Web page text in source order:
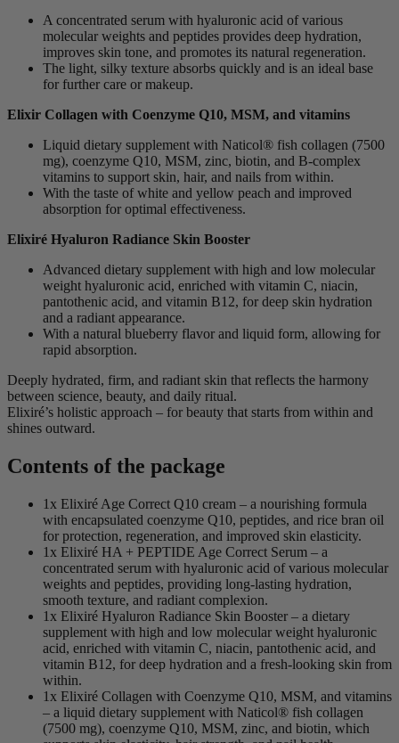
A concentrated serum with hyaluronic acid of various
molecular weights and peptides provides deep hydration,
improves skin tone, and promotes its natural regeneration.
The light, silky texture absorbs quickly and is an ideal base
for further care or makeup.
Elixir Collagen with Coenzyme Q10, MSM, and vitamins
Liquid dietary supplement with Naticol® fish collagen (7500
mg), coenzyme Q10, MSM, zinc, biotin, and B-complex
vitamins to support skin, hair, and nails from within.
With the taste of white and yellow peach and improved
absorption for optimal effectiveness.
Elixiré Hyaluron Radiance Skin Booster
Advanced dietary supplement with high and low molecular
weight hyaluronic acid, enriched with vitamin C, niacin,
pantothenic acid, and vitamin B12, for deep skin hydration
and a radiant appearance.
With a natural blueberry flavor and liquid form, allowing for
rapid absorption.
Deeply hydrated, firm, and radiant skin that reflects the harmony
between science, beauty, and daily ritual.
Elixiré’s holistic approach – for beauty that starts from within and
shines outward.
Contents of the package
1x Elixiré Age Correct Q10 cream – a nourishing formula
with encapsulated coenzyme Q10, peptides, and rice bran oil
for protection, regeneration, and improved skin elasticity.
1x Elixiré HA + PEPTIDE Age Correct Serum – a
concentrated serum with hyaluronic acid of various molecular
weights and peptides, providing long-lasting hydration,
smooth texture, and radiant complexion.
1x Elixiré Hyaluron Radiance Skin Booster – a dietary
supplement with high and low molecular weight hyaluronic
acid, enriched with vitamin C, niacin, pantothenic acid, and
vitamin B12, for deep hydration and a fresh-looking skin from
within.
1x Elixiré Collagen with Coenzyme Q10, MSM, and vitamins
– a liquid dietary supplement with Naticol® fish collagen
(7500 mg), coenzyme Q10, MSM, zinc, and biotin, which